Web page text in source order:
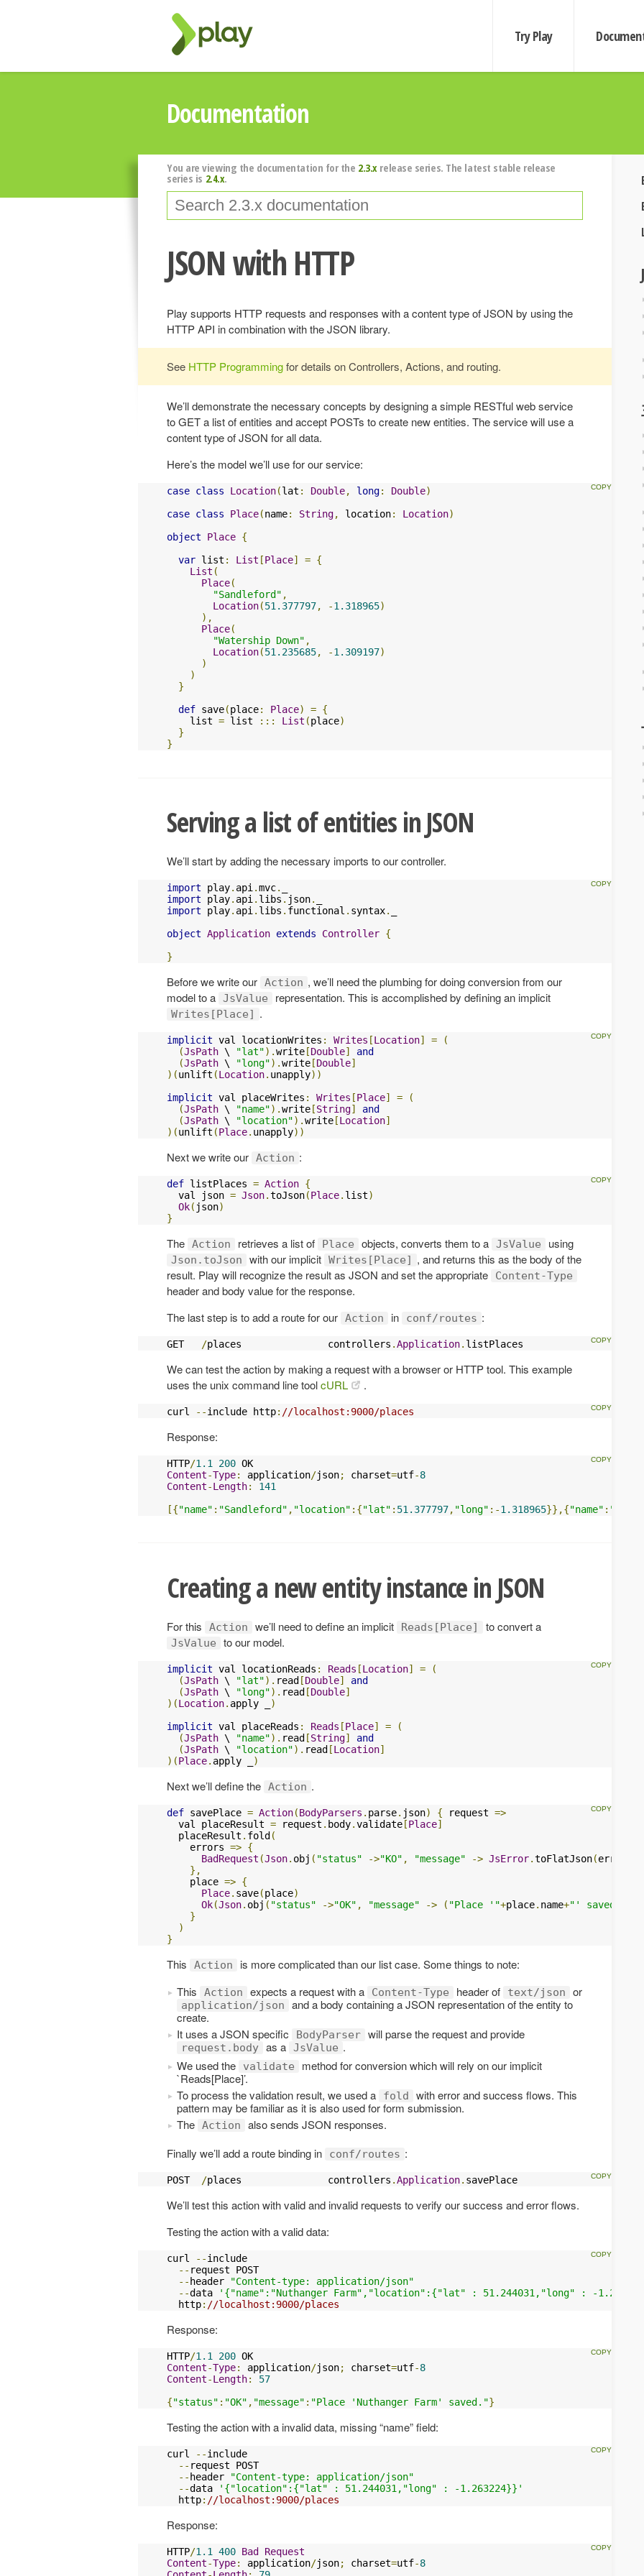
Try Play
Documentation
You are viewing the documentation for the 2.3.xrelease series. The latest stable release
series is 2.4.x.
JSON with HTTP
Play supports HTTP requests and responses with a content type of JSON by using the
HTTP API in combination with the JSON library.
See HTTP Programmingfor details on Controllers, Actions, and routing.
We’ll demonstrate the necessary concepts by designing a simple RESTful web service
to GET a list of entities and accept POSTs to create new entities. The service will use a
content type of JSON for all data.
Here’s the model we’ll use for our service:
case class Location(lat : Double, long: Double)
case class Place(name: String, location: Location)
object
Place {
var list : List [Place] = {
List (
Place(
"Sandleford" ,
Location(51.377797, -1.318965)
),
Place(
"Watership Down" ,
Location(51.235685, -1.309197)
)
)
}
def save(place: Place) = {
    list
= list ::: List (place)
}
}
Serving a list of entities in JSON
We’ll start by adding the necessary imports to our controller.
import play. api .mvc.
import play. api . libs . json.
import play. api . libs . functional . syntax.
object Application extends Controller {
}
Before we write our Action , we’ll need the plumbing for doing conversion from our
model to a JsValue representation. This is accomplished by defining an implicit
Writes[Place] .
implicit val locationWrites : Writes [Location] =
(
(JsPath \ "lat").write [Double]
and
(JsPath \ "long").write [Double]
)(unlift (Location. unapply))
implicit val placeWrites : Writes [Place] =
(
(JsPath \ "name").write [String]
and
(JsPath \ "location").write [Location]
)(unlift (Place. unapply))
Next we write our Action :
def listPlaces = Action {
  val json
= Json.toJson(Place. list)
Ok( json)
}
The Action retrieves a list of Place objects, converts them to a JsValue using
Json.toJson with our implicit Writes[Place] , and returns this as the body of the
result. Play will recognize the result as JSON and set the appropriate
Content-Type
header and body value for the response.
The last step is to add a route for our Action in conf/routes :
GET /places               controllers .Application. listPlaces
We can test the action by making a request with a browser or HTTP tool. This example
uses the unix command line toolcURL .
curl --include http: //localhost:9000/places
Response:
HTTP/1.1 200
Content-Type: application/json; charset=utf-8
Content-Length:
141
[{"name" : "Sandleford" , "location" :{"lat" : 51.377797, "long" :-1.318965}},{"name" :
Creating a new entity instance in JSON
For this Action we’ll need to define an implicit Reads[Place] to convert a
JsValue to our model.
implicit val locationReads : Reads [Location] =
(
(JsPath \ "lat"). read[Double]
and
(JsPath \ "long"). read[Double]
)(Location. apply _
)
implicit val placeReads : Reads [Place] =
(
(JsPath \ "name"). read[String]
and
(JsPath \ "location"). read[Location]
)(Place. apply _ )
Next we’ll define the Action .
def savePlace = Action(BodyParsers . parse. json) { request =>
  val placeResult
= request . body.validate[Place]
  placeResult
. fold(
    errors
=> {
BadRequest (Json. obj ( "status" ->"KO" , "message" -> JsError.toFlatJson(errors
},
    place
=> {
Place. save(place)
Ok(Json. obj ( "status" ->"OK" , "message" -> ( "Place '"+place. name+"' saved."
}
)
}
This Action
is more complicated than our list case. Some things to note:
This
Action expects a request with a Content-Type header of text/json or
application/json
and a body containing a JSON representation of the entity to
create.
It uses a JSON specific
BodyParser will parse the request and provide
request.body as a JsValue .
We used the
validate
method for conversion which will rely on our implicit
`Reads[Place]’.
To process the validation result, we used a
fold
with error and success flows. This
pattern may be familiar as it is also used for form submission.
The Action
also sends JSON responses.
Finally we’ll add a route binding in
conf/routes :
POST /places               controllers .Application. savePlace
We’ll test this action with valid and invalid requests to verify our success and error flows.
Testing the action with a valid data:
curl --include
-- request POST
--header
"Content-type: application/json"
--data
'{"name":"Nuthanger Farm","location":{"lat" : 51.244031,"long" : -
  http
: //localhost:9000/places
Response:
HTTP/1.1 200
Content-Type: application/json; charset=utf-8
Content-Length:
57
{"status" : "OK" , "message" : "Place 'Nuthanger Farm' saved."}
Testing the action with a invalid data, missing “name” field:
curl --include
-- request POST
--header
"Content-type: application/json"
--data
'{"location":{"lat" : 51.244031,"long" : -1.263224}}'
  http
: //localhost:9000/places
Response:
HTTP/1.1 400 Bad Request
Content-Type: application/json; charset=utf-8